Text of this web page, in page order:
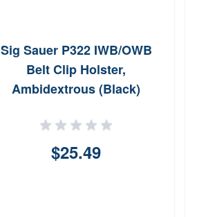
Sig Sauer P322 IWB/OWB
Belt Clip Holster,
Ambidextrous (Black)
$25.49